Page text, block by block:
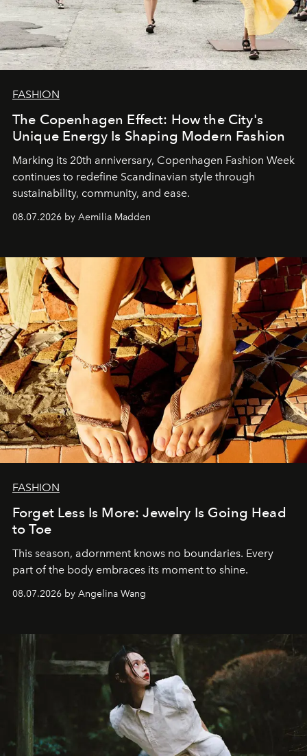
FASHION
The Copenhagen Effect: How the City's
Unique Energy Is Shaping Modern Fashion
Marking its 20th anniversary, Copenhagen Fashion Week
continues to redefine Scandinavian style through
sustainability, community, and ease.
08.07.2026 by Aemilia Madden
FASHION
Forget Less Is More: Jewelry Is Going Head
to Toe
This season, adornment knows no boundaries. Every
part of the body embraces its moment to shine.
08.07.2026 by Angelina Wang